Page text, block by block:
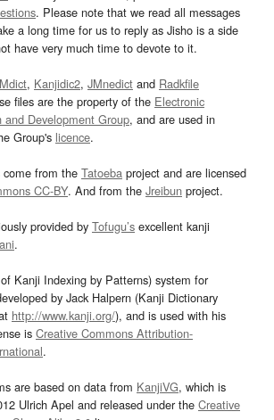
. Please note that we read all messages
a long time for us to reply as Jisho is a side
have very much time to devote to it.
, Kanjidic2, JMnedict and Radkfile
files are the property of the Electronic
and Development Group, and are used in
Group's licence.
come from the Tatoeba project and are licensed
CC-BY. And from the Jreibun project.
provided by Tofugu’s excellent kanji
.
Kanji Indexing by Patterns) system for
by Jack Halpern (Kanji Dictionary
http://www.kanji.org/), and is used with his
is Creative Commons Attribution-
.
are based on data from KanjiVG, which is
Ulrich Apel and released under the Creative